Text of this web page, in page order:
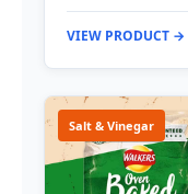
VIEW PRODUCT →
Salt & Vinegar